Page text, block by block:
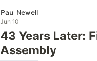
Paul Newell
Jun 10
43 Years Later:
Assembly